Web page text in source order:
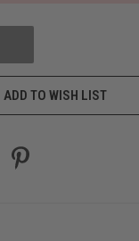
ADD TO WISH LIST